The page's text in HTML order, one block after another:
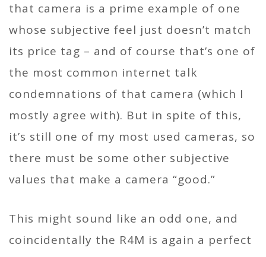
that camera is a prime example of one
whose subjective feel just doesn’t match
its price tag – and of course that’s one of
the most common internet talk
condemnations of that camera (which I
mostly agree with). But in spite of this,
it’s still one of my most used cameras, so
there must be some other subjective
values that make a camera “good.”
This might sound like an odd one, and
coincidentally the R4M is again a perfect